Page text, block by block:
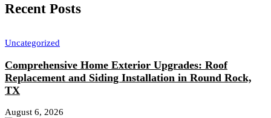
Recent Posts
Uncategorized
Comprehensive Home Exterior Upgrades: Roof
Replacement and Siding Installation in Round Rock,
TX
August 6, 2026